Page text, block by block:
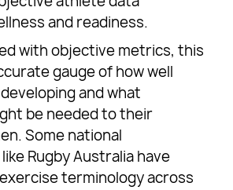
and readiness.
with objective metrics, this
gauge of how well
and what
be needed to their
Some national
Rugby Australia have
terminology across